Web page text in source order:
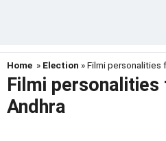
Home » Election » Filmi personalities
Filmi
Andhra